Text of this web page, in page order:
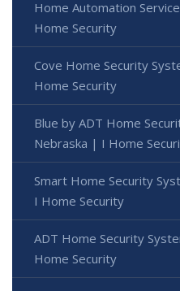
Home Automation
Home Security
Cove Home Security
Home Security
Blue by ADT Home
Nebraska | I Home
Smart Home Security
I Home Security
ADT Home Security
Home Security